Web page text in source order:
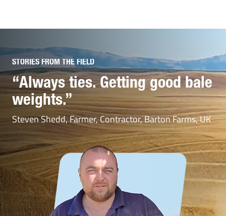
STORIES FROM THE FIELD
“Always ties. Getting good bale
weights.”
Steven Shedd, Farmer, Contractor, Barton Farms, UK
STORIES FROM THE FIELD
“Considerably reduces the
time spent reloading the
machine”
Mathieu Leroy, Press driver, Sarl Duneau, France